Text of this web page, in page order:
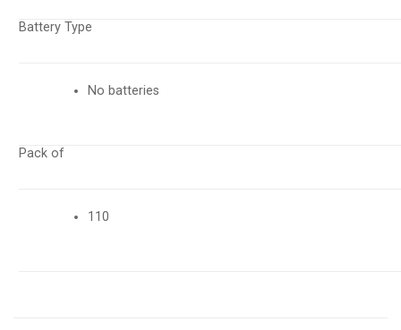
Battery Type
No batteries
Pack of
110